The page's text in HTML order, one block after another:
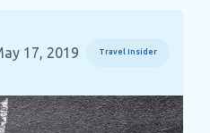
17, 2019 Travel Insider